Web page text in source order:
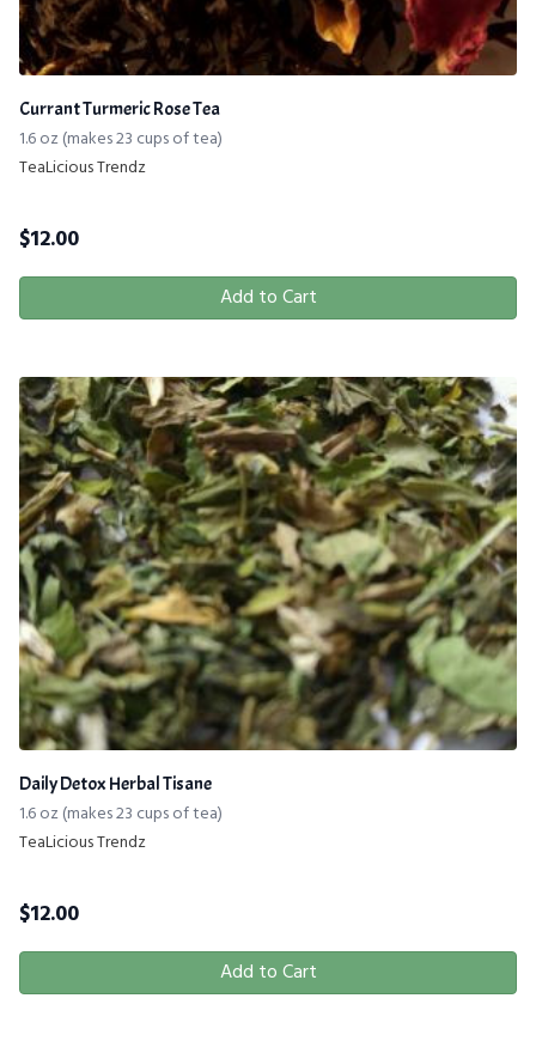
Currant Turmeric Rose Tea
1.6 oz (makes 23 cups of tea)
TeaLicious Trendz
$12.00
Add to Cart
Daily Detox Herbal Tisane
1.6 oz (makes 23 cups of tea)
TeaLicious Trendz
$12.00
Add to Cart